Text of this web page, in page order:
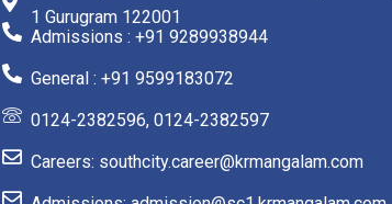
1 Gurugram 122001
Admissions : +91 9289938944
General : +91 9599183072
0124-2382596, 0124-2382597
Careers: southcity.career@krmangalam.com